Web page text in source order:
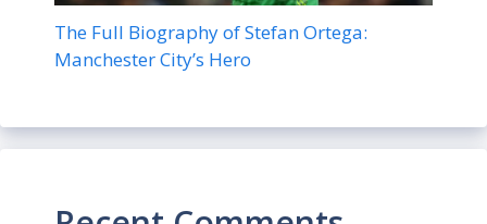
The Full Biography of Stefan Ortega:
Manchester City’s Hero